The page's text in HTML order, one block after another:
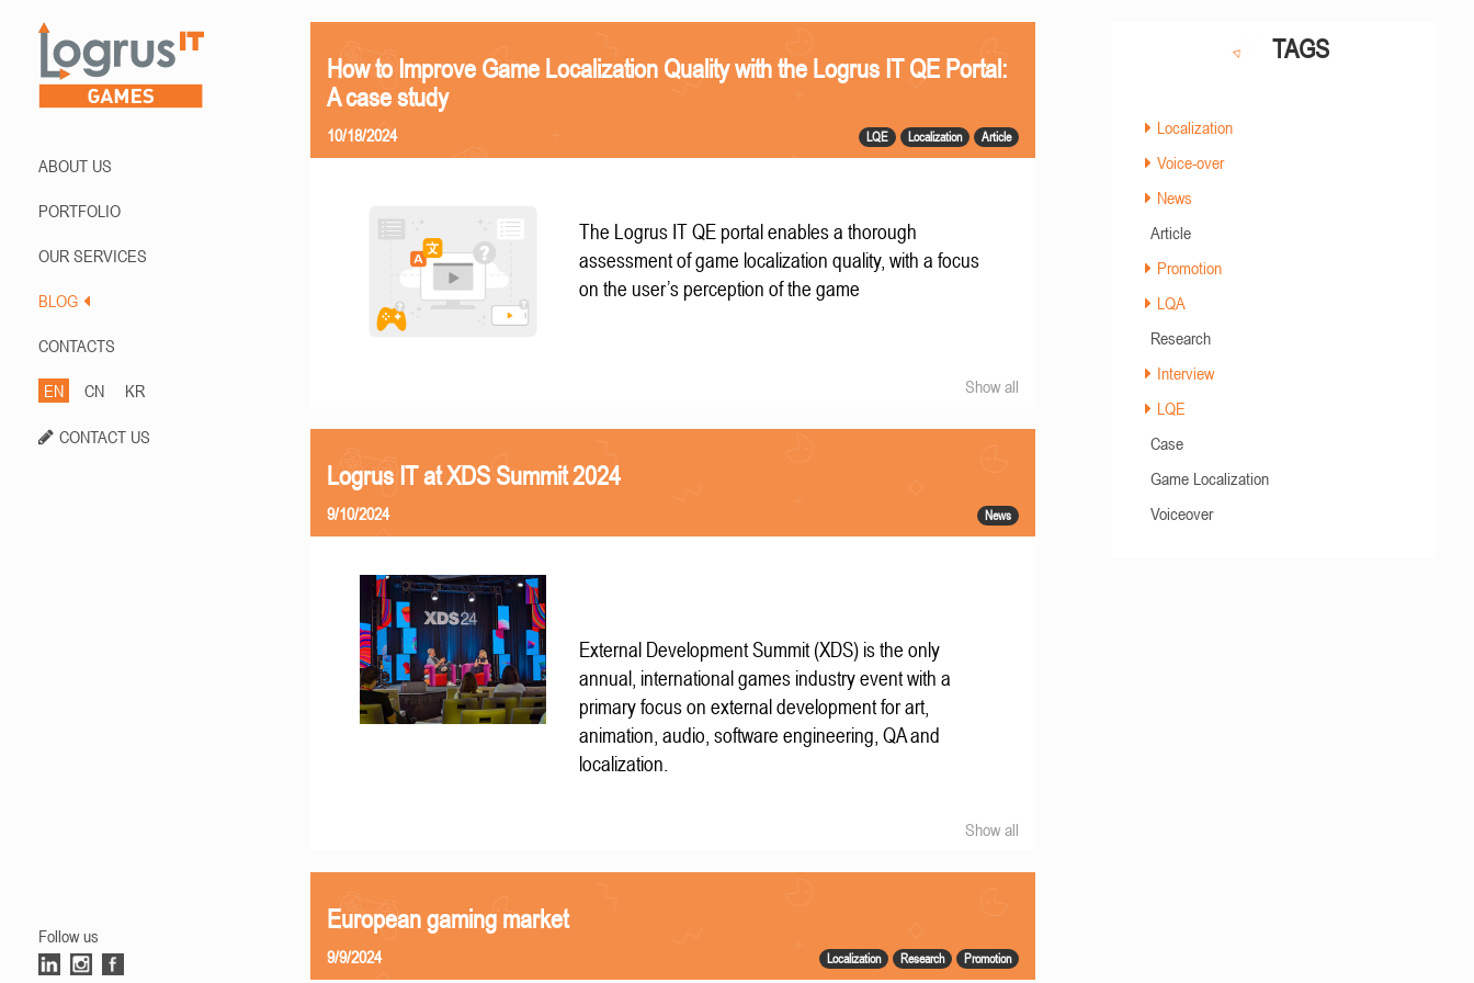
ABOUT US
PORTFOLIO
OUR SERVICES
BLOG
CONTACTS
EN CN KR
CONTACT US
Follow us
How to Improve Game Localization Quality with the Logrus IT QE Portal:
A case study
LQE Localization Article
10/18/2024
The Logrus IT QE portal enables a thorough
assessment of game localization quality, with a focus
on the user’s perception of the game
Show all
Logrus IT at XDS Summit 2024
News
9/10/2024
External Development Summit (XDS) is the only
annual, international games industry event with a
primary focus on external development for art,
animation, audio, software engineering, QA and
localization.
Show all
European gaming market
Localization Research Promotion
9/9/2024
TAGS
Localization
Voice-over
News
Article
Promotion
LQA
Research
Interview
LQE
Case
Game Localization
Voiceover